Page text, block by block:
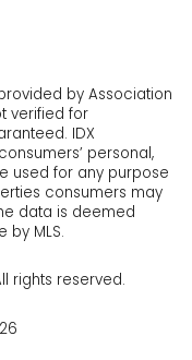
by Association
verified for
IDX
personal,
used for any purpose
consumers may
data is deemed
MLS.
rights reserved.